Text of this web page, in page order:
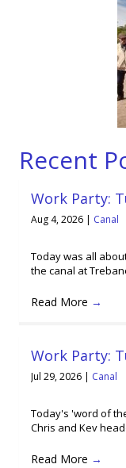
Recent
Work Party:
Aug 4, 2026 | Canal
Today was all
the canal at
Read More →
Work Party:
Jul 29, 2026 | Canal
Today's 'word of
Chris and Kev
Read More →